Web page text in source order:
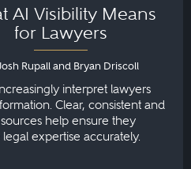
AI Visibility Means
for Lawyers
Rupall and Bryan Driscoll
interpret lawyers
Clear, consistent and
help ensure they
expertise accurately.